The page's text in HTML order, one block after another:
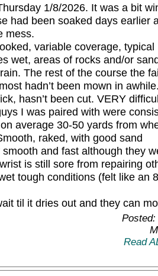
1/8/2026. It was a bit
had been soaked days earlier
mess.
variable coverage, typical
wet, areas of rocks and/or
The rest of the course the
hadn’t been mown in
hasn’t been cut. VERY
I was paired with were
average 30-50 yards from
raked, with good sand
and fast although they
is still sore from repairing
tough conditions (felt like an
til it dries out and they can
Posted:
Read